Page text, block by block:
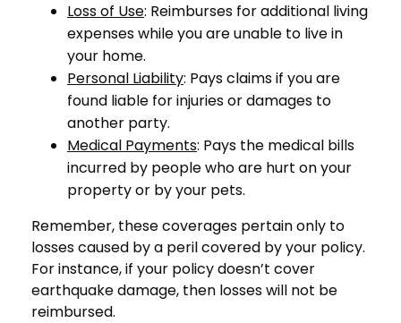
Loss of Use: Reimburses for additional living
expenses while you are unable to live in
your home.
Personal Liability: Pays claims if you are
found liable for injuries or damages to
another party.
Medical Payments: Pays the medical bills
incurred by people who are hurt on your
property or by your pets.
Remember, these coverages pertain only to
losses caused by a peril covered by your policy.
For instance, if your policy doesn’t cover
earthquake damage, then losses will not be
reimbursed.